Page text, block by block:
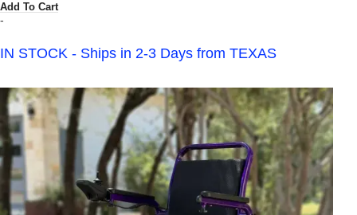
Add To Cart
-
IN STOCK - Ships in 2-3 Days from TEXAS